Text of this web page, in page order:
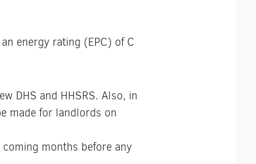
energy rating (EPC) of C
DHS and HHSRS. Also, in
made for landlords on
months before any